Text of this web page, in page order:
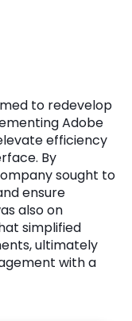
to redevelop
Adobe
efficiency
By
sought to
ensure
also on
simplified
ultimately
with a